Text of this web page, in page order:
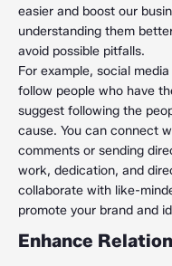
easier and boost our
understanding them
avoid possible pitfalls.
For example, social
follow people who have
suggest following the
cause. You can connect
comments or sending
work, dedication, and
collaborate with like-
promote your brand and
Enhance